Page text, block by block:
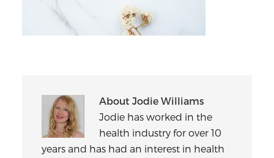
About Jodie Williams
Jodie has worked in the
health industry for over 10
years and has had an interest in health